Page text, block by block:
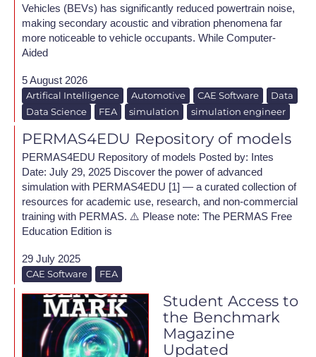
Vehicles (BEVs) has significantly reduced powertrain noise,
making secondary acoustic and vibration phenomena far
more noticeable to vehicle occupants. While Computer-
Aided
5 August 2026
Artifical Intelligence Automotive CAE Software
Data
Data Science
FEA simulation simulation engineer
PERMAS4EDU Repository of models
PERMAS4EDU Repository of models Posted by: Intes
Date: July 29, 2025 Discover the power of advanced
simulation with PERMAS4EDU [1] — a curated collection of
resources for academic use, research, and non-commercial
training with PERMAS. ⚠️ Please note: The PERMAS Free
Education Edition is
29 July 2025
CAE Software FEA
Student Access to
the Benchmark
Magazine
Updated